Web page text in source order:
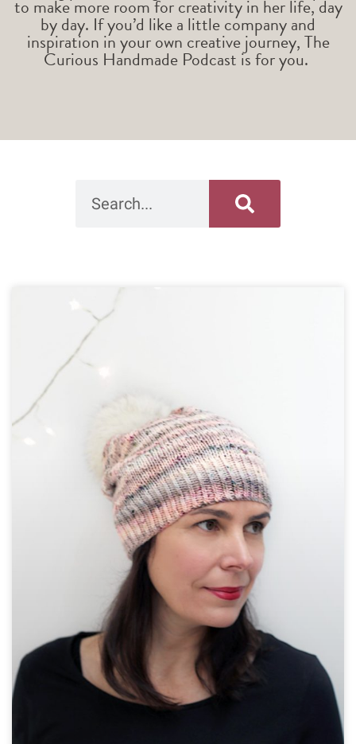
to make more room for creativity in her life, day
by day. If you’d like a little company and
inspiration in your own creative journey, The
Curious Handmade Podcast is for you.